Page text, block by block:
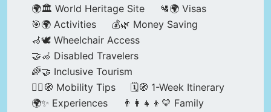
🌍🏛️ World Heritage Site
🛂🌍 Visas
🎯🌍 Activities
💰🌿 Money Saving
🦽🕊️ Wheelchair Access
🤝🦽 Disabled Travelers
🌈🤝 Inclusive Tourism
🚶‍♂️🧭 Mobility Tips
🗓️🧭 1-Week Itinerary
🌍✨ Experiences
👨‍👩‍👧‍👦💛 Family